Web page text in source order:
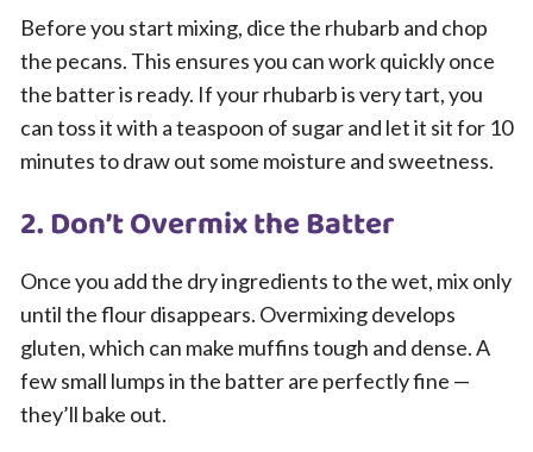
Before you start mixing, dice the rhubarb and chop
the pecans. This ensures you can work quickly once
the batter is ready. If your rhubarb is very tart, you
can toss it with a teaspoon of sugar and let it sit for 10
minutes to draw out some moisture and sweetness.
2. Don’t Overmix the Batter
Once you add the dry ingredients to the wet, mix only
until the flour disappears. Overmixing develops
gluten, which can make muffins tough and dense. A
few small lumps in the batter are perfectly fine —
they’ll bake out.